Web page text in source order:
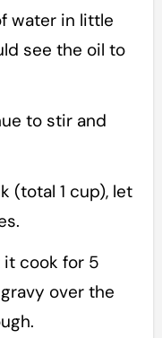
water in little
see the oil to
to stir and
(total 1 cup), let
cook for 5
over the